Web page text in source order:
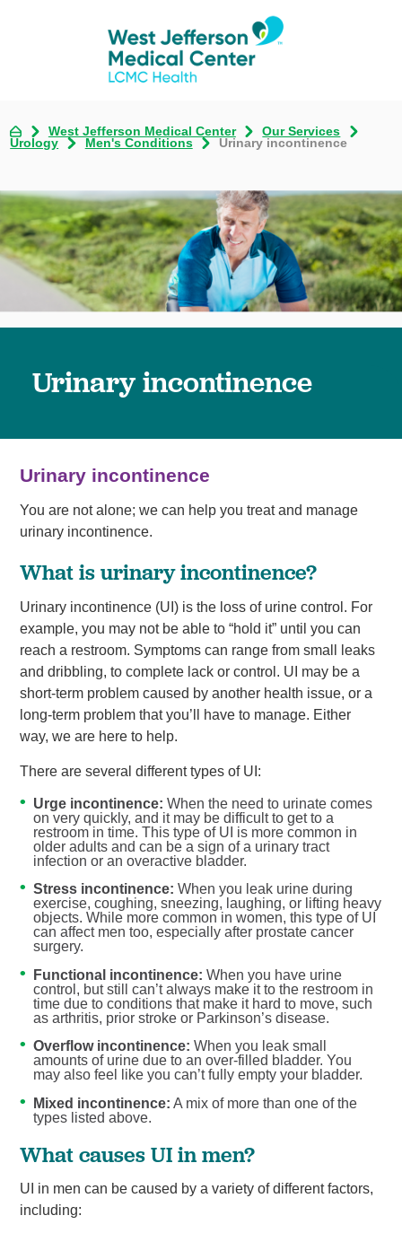
West Jefferson Medical Center
Our Services
Urology
Men's Conditions Urinary incontinence
Urinary incontinence
Urinary incontinence
You are not alone; we can help you treat and manage
urinary incontinence.
What is urinary incontinence?
Urinary incontinence (UI) is the loss of urine control. For
example, you may not be able to “hold it” until you can
reach a restroom. Symptoms can range from small leaks
and dribbling, to complete lack or control. UI may be a
short-term problem caused by another health issue, or a
long-term problem that you’ll have to manage. Either
way, we are here to help.
There are several different types of UI:
Urge incontinence: When the need to urinate comes
on very quickly, and it may be difficult to get to a
restroom in time. This type of UI is more common in
older adults and can be a sign of a urinary tract
infection or an overactive bladder.
Stress incontinence: When you leak urine during
exercise, coughing, sneezing, laughing, or lifting heavy
objects. While more common in women, this type of UI
can affect men too, especially after prostate cancer
surgery.
Functional incontinence: When you have urine
control, but still can’t always make it to the restroom in
time due to conditions that make it hard to move, such
as arthritis, prior stroke or Parkinson’s disease.
Overflow incontinence: When you leak small
amounts of urine due to an over-filled bladder. You
may also feel like you can’t fully empty your bladder.
Mixed incontinence: A mix of more than one of the
types listed above.
What causes UI in men?
UI in men can be caused by a variety of different factors,
including: